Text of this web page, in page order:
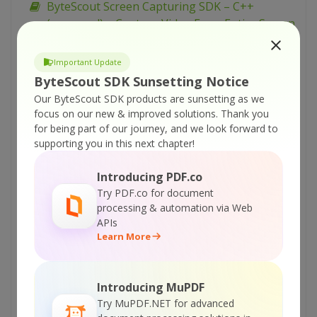
Important Update
ByteScout SDK Sunsetting Notice
Our ByteScout SDK products are sunsetting as we
focus on our new & improved solutions. Thank you
for being part of our journey, and we look forward to
supporting you in this next chapter!
Introducing PDF.co
Try PDF.co for document
processing & automation via Web
APIs
Learn More
Introducing MuPDF
Try MuPDF.NET for advanced
ByteScout Screen Capturing SDK – C++
(managed) – Capture Video From Entire Screen
ByteScout Screen Capturing SDK – C# – Use
Video Quality Profiles
ByteScout Screen Capturing SDK – C# – Use
Registration Free Deployment
ByteScout Screen Capturing SDK – C# – Use
ByteScout Screen Capturing SDK – C# – Take
Screenshots During Video Recording
ByteScout Screen Capturing SDK – C# – Set
Video Audio Settings
ByteScout Screen Capturing SDK – C# – Pause